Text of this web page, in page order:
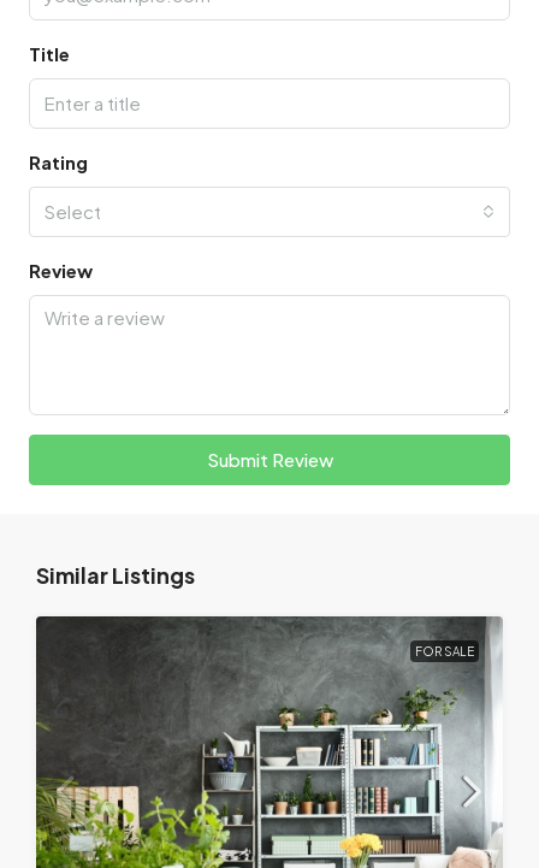
Title
Rating
Select
Review
Submit Review
Similar Listings
FOR SALE